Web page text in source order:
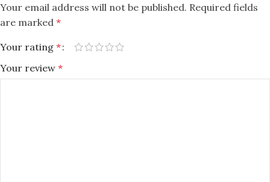
Your email address will not be published. Required fields
are marked *
Your rating *
Your review *